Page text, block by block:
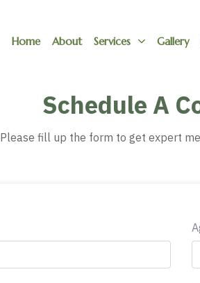
Home About Services Gallery
Schedule A
Please fill up the form to get expert